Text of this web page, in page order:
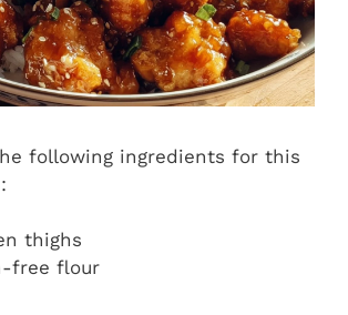
following ingredients for this
thighs
free flour